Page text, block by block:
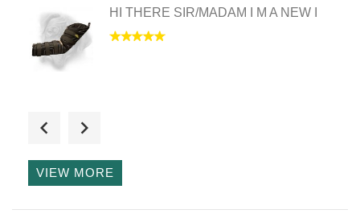
HI THERE SIR/MADAM I M A NEW I
VIEW MORE